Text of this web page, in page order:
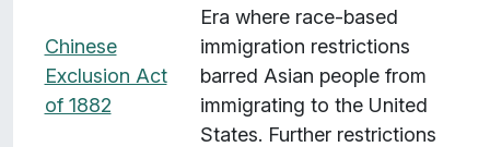
Chinese
Exclusion Act
of 1882
Era where race-based
immigration restrictions
barred Asian people from
immigrating to the United
States. Further restrictions